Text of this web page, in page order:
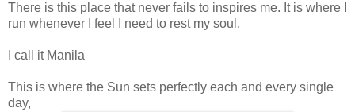
There is this place that never fails to inspires me. It is where I
run whenever I feel I need to rest my soul.
I call it Manila
This is where the Sun sets perfectly each and every single
day,